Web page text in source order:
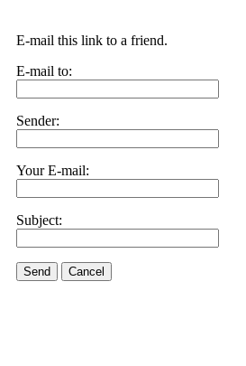
E-mail this link to a friend.
E-mail to:
Sender:
Your E-mail:
Subject:
Send Cancel